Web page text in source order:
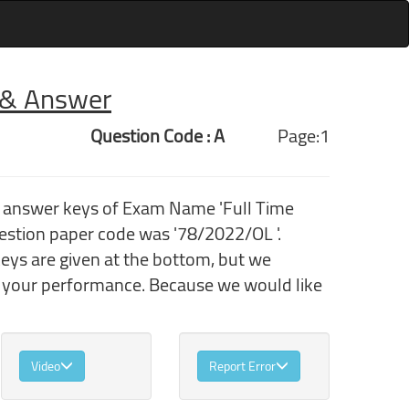
Answer
Question Code : A Page:1
keys of Exam Name 'Full Time
paper code was '78/2022/OL '.
are given at the bottom, but we
performance. Because we would like
Video Report Error